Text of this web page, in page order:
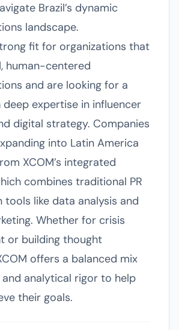
Brazil’s dynamic
landscape.
fit for organizations that
human-centered
and are looking for a
expertise in influencer
digital strategy. Companies
into Latin America
XCOM’s integrated
combines traditional PR
like data analysis and
Whether for crisis
or building thought
offers a balanced mix
analytical rigor to help
their goals.